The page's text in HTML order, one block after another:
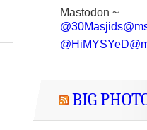
Mastodon ~
BIG